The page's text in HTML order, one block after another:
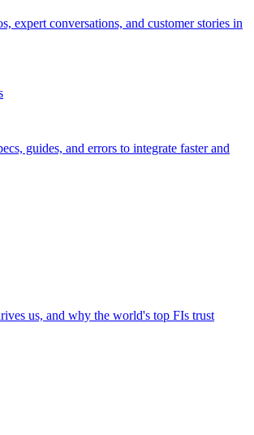
expert conversations, and customer stories in
guides, and errors to integrate faster and
us, and why the world's top FIs trust